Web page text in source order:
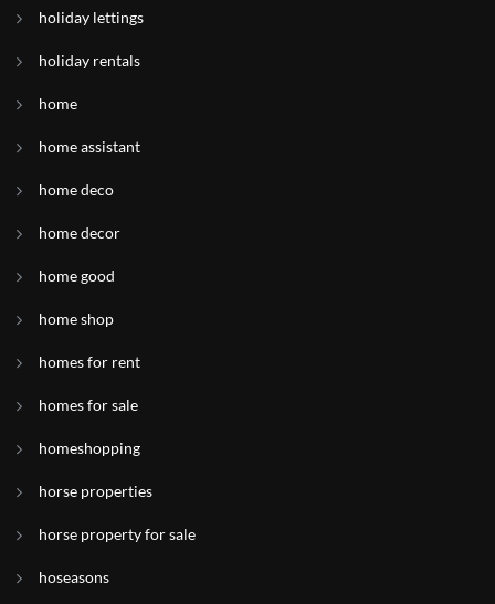
holiday lettings
holiday rentals
home
home assistant
home deco
home decor
home good
home shop
homes for rent
homes for sale
homeshopping
horse properties
horse property for sale
hoseasons